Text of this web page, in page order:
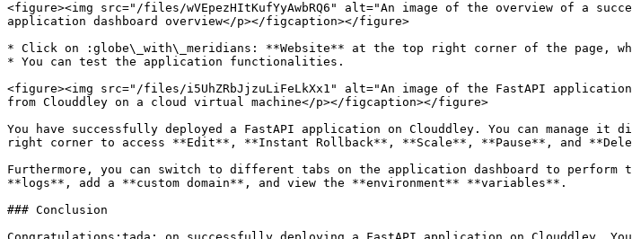
<figure><img src="/files/wVEpezHItKufYyAwbRQ6" alt="An image of the overview of a
application dashboard overview</p></figcaption></figure>
* Click on :globe\_with\_meridians: **Website** at the top right corner of the page,
* You can test the application functionalities.
<figure><img src="/files/i5UhZRbJjzuLiFeLkXx1" alt="An image of the FastAPI
from Clouddley on a cloud virtual machine</p></figcaption></figure>
You have successfully deployed a FastAPI application on Clouddley. You can
right corner to access **Edit**, **Instant Rollback**, **Scale**, **Pause**, and
Furthermore, you can switch to different tabs on the application dashboard to
**logs**, add a **custom domain**, and view the **environment** **variables**.
### Conclusion